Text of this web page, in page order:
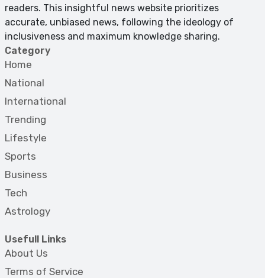
readers. This insightful news website prioritizes
accurate, unbiased news, following the ideology of
inclusiveness and maximum knowledge sharing.
Category
Home
National
International
Trending
Lifestyle
Sports
Business
Tech
Astrology
Usefull Links
About Us
Terms of Service